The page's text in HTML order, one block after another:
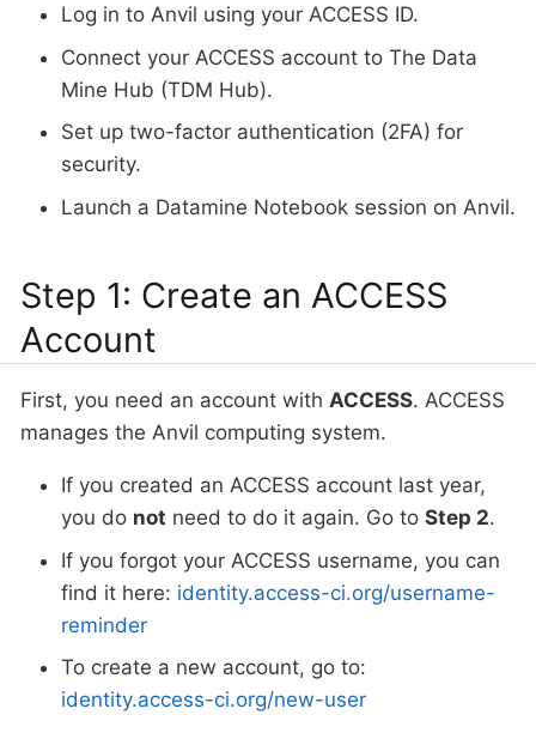
Log in to Anvil using your ACCESS ID.
Connect your ACCESS account to The Data
Mine Hub (TDM Hub).
Set up two-factor authentication (2FA) for
security.
Launch a Datamine Notebook session on Anvil.
Step 1: Create an ACCESS
Account
First, you need an account with ACCESS. ACCESS
manages the Anvil computing system.
If you created an ACCESS account last year,
you do not need to do it again. Go to Step 2.
If you forgot your ACCESS username, you can
find it here: identity.access-ci.org/username-
reminder
To create a new account, go to:
identity.access-ci.org/new-user